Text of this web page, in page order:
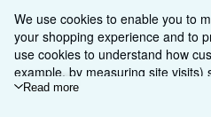
We use cookies to enable you to
your shopping experience and to
use cookies to understand how
example, by measuring site visits)
improvements. If you agree, we'll
Read more
My Orders
View Basket
Book Buyback
Refer a seller
Media
Careers
Privacy Policy
Help
Customer Service
Other AbeBooks Companies
AbeBooks.com
AbeBooks.de
Follow AbeBooks